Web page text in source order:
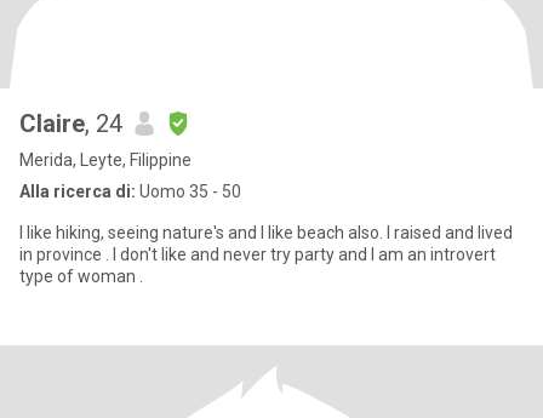
Claire, 24
Merida, Leyte, Filippine
Alla ricerca di: Uomo 35 - 50
I like hiking, seeing nature's and I like beach also. I raised and lived
in province . I don't like and never try party and I am an introvert
type of woman .